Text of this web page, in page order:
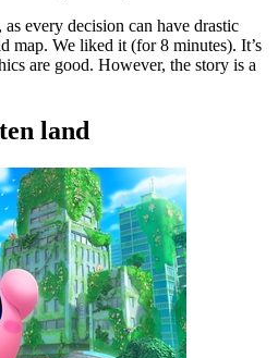
every decision can have drastic
map. We liked it (for 8 minutes). It’s
are good. However, the story is a
land